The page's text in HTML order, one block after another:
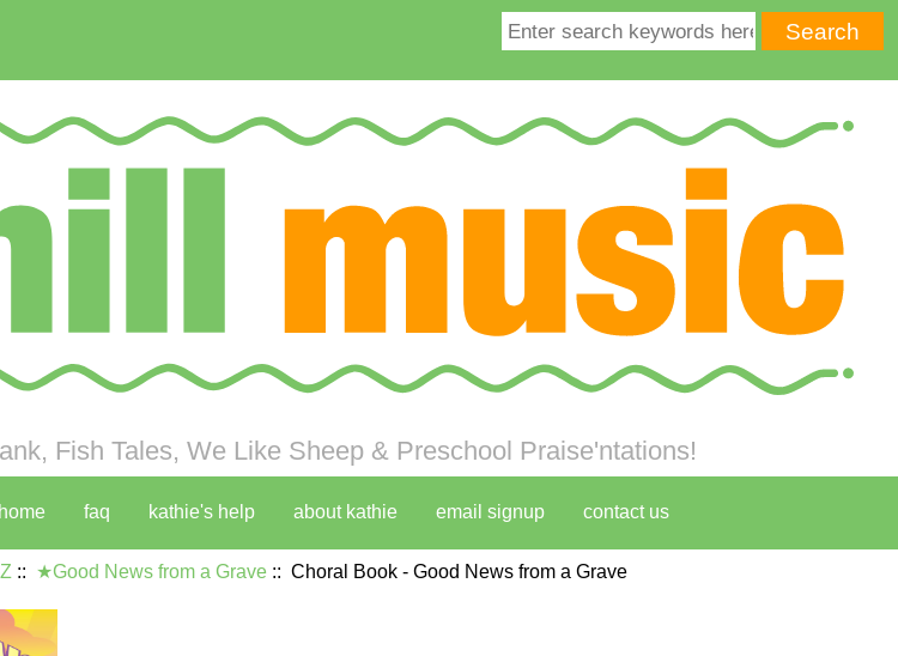
Fish Tales, We Like Sheep & Preschool Praise'ntations!
home faq kathie's help about kathie email signup contact us
:: ★Good News from a Grave:: Choral Book - Good News from a Grave